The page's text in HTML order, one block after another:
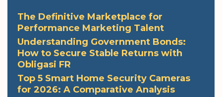
The Definitive Marketplace for
Performance Marketing Talent
Understanding Government Bonds:
How to Secure Stable Returns with
Obligasi FR
Top 5 Smart Home Security Cameras
for 2026: A Comparative Analysis